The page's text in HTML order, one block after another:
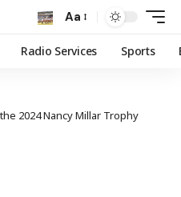
Aa
Radio Services Sports
2024 Nancy Millar Trophy